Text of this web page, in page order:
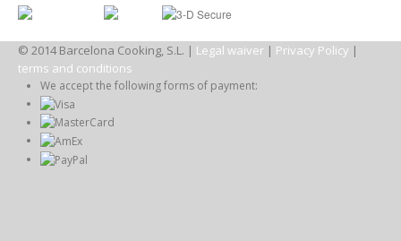
© 2014 Barcelona Cooking, S.L. | Legal waiver | Privacy Policy |
terms and conditions
We accept the following forms of payment: